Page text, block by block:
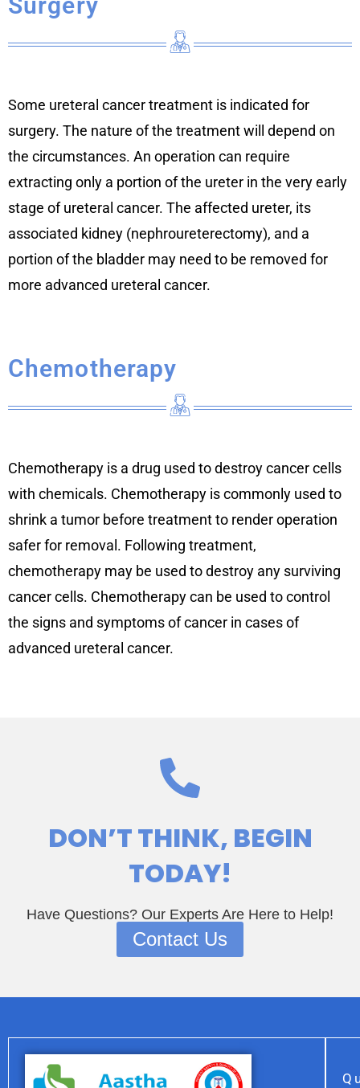
Some ureteral cancer treatment is indicated for
surgery. The nature of the treatment will depend on
the circumstances. An operation can require
extracting only a portion of the ureter in the very early
stage of ureteral cancer. The affected ureter, its
associated kidney (nephroureterectomy), and a
portion of the bladder may need to be removed for
more advanced ureteral cancer.
Chemotherapy
Chemotherapy is a drug used to destroy cancer cells
with chemicals. Chemotherapy is commonly used to
shrink a tumor before treatment to render operation
safer for removal. Following treatment,
chemotherapy may be used to destroy any surviving
cancer cells. Chemotherapy can be used to control
the signs and symptoms of cancer in cases of
advanced ureteral cancer.
DON’T THINK, BEGIN
TODAY!
Have Questions? Our Experts Are Here to Help!
Contact Us